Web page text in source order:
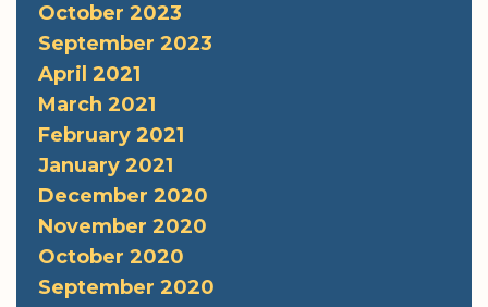
October 2023
September 2023
April 2021
March 2021
February 2021
January 2021
December 2020
November 2020
October 2020
September 2020